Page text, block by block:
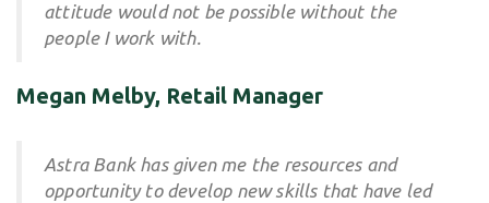
attitude would not be possible without the
people I work with.
Megan Melby, Retail Manager
Astra Bank has given me the resources and
opportunity to develop new skills that have led